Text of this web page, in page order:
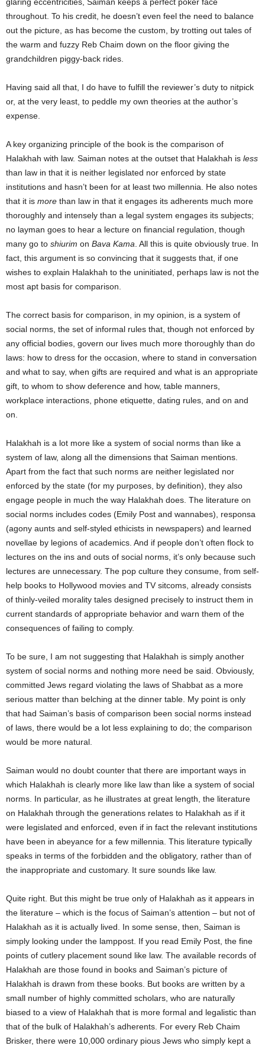
throughout. To his credit, he doesn’t even feel the need to balance
out the picture, as has become the custom, by trotting out tales of
the warm and fuzzy Reb Chaim down on the floor giving the
grandchildren piggy-back rides.
Having said all that, I do have to fulfill the reviewer’s duty to nitpick
or, at the very least, to peddle my own theories at the author’s
expense.
A key organizing principle of the book is the comparison of
Halakhah with law. Saiman notes at the outset that Halakhah is less
than law in that it is neither legislated nor enforced by state
institutions and hasn’t been for at least two millennia. He also notes
that it is more than law in that it engages its adherents much more
thoroughly and intensely than a legal system engages its subjects;
no layman goes to hear a lecture on financial regulation, though
many go to shiurim on Bava Kama . All this is quite obviously true. In
fact, this argument is so convincing that it suggests that, if one
wishes to explain Halakhah to the uninitiated, perhaps law is not the
most apt basis for comparison.
The correct basis for comparison, in my opinion, is a system of
social norms, the set of informal rules that, though not enforced by
any official bodies, govern our lives much more thoroughly than do
laws: how to dress for the occasion, where to stand in conversation
and what to say, when gifts are required and what is an appropriate
gift, to whom to show deference and how, table manners,
workplace interactions, phone etiquette, dating rules, and on and
on.
Halakhah is a lot more like a system of social norms than like a
system of law, along all the dimensions that Saiman mentions.
Apart from the fact that such norms are neither legislated nor
enforced by the state (for my purposes, by definition), they also
engage people in much the way Halakhah does. The literature on
social norms includes codes (Emily Post and wannabes), responsa
(agony aunts and self-styled ethicists in newspapers) and learned
novellae by legions of academics. And if people don’t often flock to
lectures on the ins and outs of social norms, it’s only because such
lectures are unnecessary. The pop culture they consume, from self-
help books to Hollywood movies and TV sitcoms, already consists
of thinly-veiled morality tales designed precisely to instruct them in
current standards of appropriate behavior and warn them of the
consequences of failing to comply.
To be sure, I am not suggesting that Halakhah is simply another
system of social norms and nothing more need be said. Obviously,
committed Jews regard violating the laws of Shabbat as a more
serious matter than belching at the dinner table. My point is only
that had Saiman’s basis of comparison been social norms instead
of laws, there would be a lot less explaining to do; the comparison
would be more natural.
Saiman would no doubt counter that there are important ways in
which Halakhah is clearly more like law than like a system of social
norms. In particular, as he illustrates at great length, the literature
on Halakhah through the generations relates to Halakhah as if it
were legislated and enforced, even if in fact the relevant institutions
have been in abeyance for a few millennia. This literature typically
speaks in terms of the forbidden and the obligatory, rather than of
the inappropriate and customary. It sure sounds like law.
Quite right. But this might be true only of Halakhah as it appears in
the literature – which is the focus of Saiman’s attention – but not of
Halakhah as it is actually lived. In some sense, then, Saiman is
simply looking under the lamppost. If you read Emily Post, the fine
points of cutlery placement sound like law. The available records of
Halakhah are those found in books and Saiman’s picture of
Halakhah is drawn from these books. But books are written by a
small number of highly committed scholars, who are naturally
biased to a view of Halakhah that is more formal and legalistic than
that of the bulk of Halakhah’s adherents. For every Reb Chaim
Brisker, there were 10,000 ordinary pious Jews who simply kept a